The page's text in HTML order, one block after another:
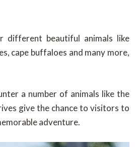
different beautiful animals like
cape buffaloes and many more,
a number of animals like the
give the chance to visitors to
adventure.